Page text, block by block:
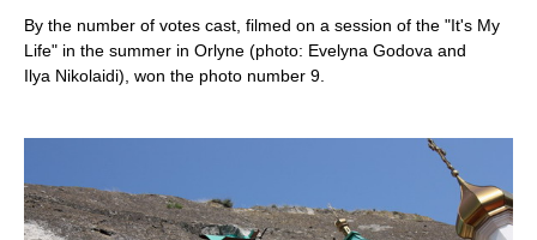
By the number of votes cast, filmed on a session of the "It's My
Life" in the summer in Orlyne (photo: Evelyna Godova and
Ilya Nikolaidi), won the photo number 9.